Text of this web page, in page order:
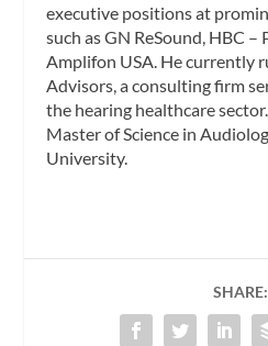
executive positions at
such as GN ReSound, HBC –
Amplifon USA. He currently
Advisors, a consulting firm
the hearing healthcare
Master of Science in
University.
SHARE: